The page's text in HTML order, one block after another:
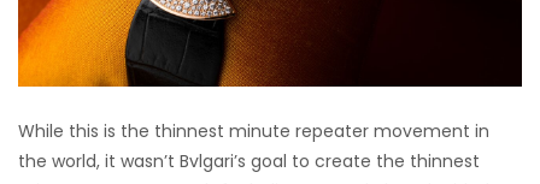
While this is the thinnest minute repeater movement in
the world, it wasn’t Bvlgari’s goal to create the thinnest